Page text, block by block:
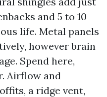
and 5 to 10
life. Metal panels
however brain
Spend here,
Airflow and
a ridge vent,